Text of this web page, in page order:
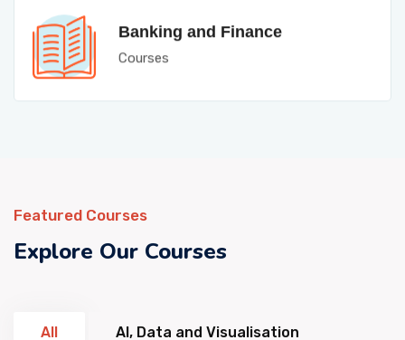
Banking and Finance
Courses
Featured Courses
Explore Our Courses
All AI, Data and Visualisation